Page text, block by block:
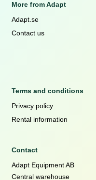
More from Adapt
Adapt.se
Contact us
Terms and conditions
Privacy policy
Rental information
Contact
Adapt Equipment AB
Central warehouse